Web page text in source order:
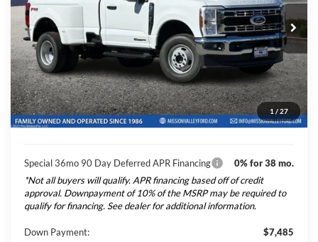
1 / 27
Special Offer
VIN:1FTRF3DT5TEE49760Stock:265378Model:F3D
In Stock Ext. Int.
Ford Vehicle MSRP
$74,845
Dealer Document Fee
+$85
Total Selling Price:
$74,930
*Additional government fees and taxes, any finance charges, any
electronic filing charge, and any emission testing charge will apply.
Special 36mo 90 Day Deferred APR Financing
0% for 38 mo.
*Not all buyers will qualify. APR financing based off of credit
approval. Downpayment of 10% of the MSRP may be required to
qualify for financing. See dealer for additional information.
Down Payment:
$7,485